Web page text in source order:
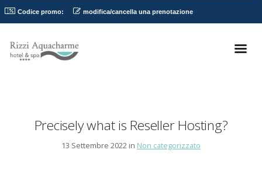
Codice promo: modifica/cancella una prenotazione
Precisely what is Reseller Hosting?
13 Settembre 2022 in Non categorizzato